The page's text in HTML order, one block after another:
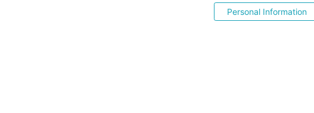
Personal Information